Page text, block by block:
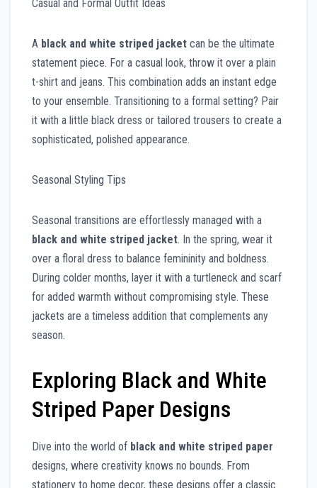
Casual and Formal Outfit Ideas
A black and white striped jacket can be the ultimate
statement piece. For a casual look, throw it over a plain
t-shirt and jeans. This combination adds an instant edge
to your ensemble. Transitioning to a formal setting? Pair
it with a little black dress or tailored trousers to create a
sophisticated, polished appearance.
Seasonal Styling Tips
Seasonal transitions are effortlessly managed with a
black and white striped jacket. In the spring, wear it
over a floral dress to balance femininity and boldness.
During colder months, layer it with a turtleneck and scarf
for added warmth without compromising style. These
jackets are a timeless addition that complements any
season.
Exploring Black and White
Striped Paper Designs
Dive into the world of black and white striped paper
designs, where creativity knows no bounds. From
stationery to home decor, these designs offer a classic